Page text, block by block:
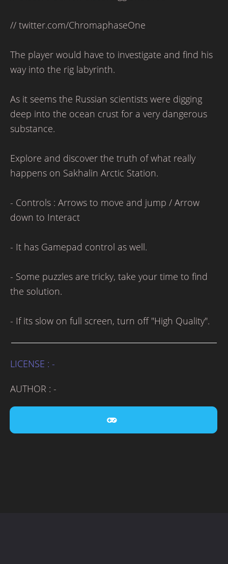
// twitter.com/ChromaphaseOne
The player would have to investigate and find his
way into the rig labyrinth.
As it seems the Russian scientists were digging
deep into the ocean crust for a very dangerous
substance.
Explore and discover the truth of what really
happens on Sakhalin Arctic Station.
- Controls : Arrows to move and jump / Arrow
down to Interact
- It has Gamepad control as well.
- Some puzzles are tricky, take your time to find
the solution.
- If its slow on full screen, turn off "High Quality".
LICENSE : -
AUTHOR : -